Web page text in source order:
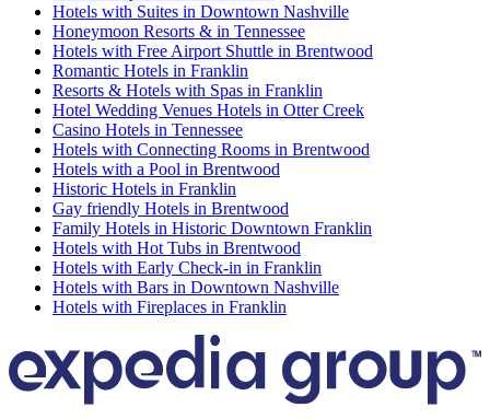
Hotels with Suites in Downtown Nashville
Honeymoon Resorts & in Tennessee
Hotels with Free Airport Shuttle in Brentwood
Romantic Hotels in Franklin
Resorts & Hotels with Spas in Franklin
Hotel Wedding Venues Hotels in Otter Creek
Casino Hotels in Tennessee
Hotels with Connecting Rooms in Brentwood
Hotels with a Pool in Brentwood
Historic Hotels in Franklin
Gay friendly Hotels in Brentwood
Family Hotels in Historic Downtown Franklin
Hotels with Hot Tubs in Brentwood
Hotels with Early Check-in in Franklin
Hotels with Bars in Downtown Nashville
Hotels with Fireplaces in Franklin